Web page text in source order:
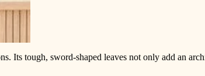
Its tough, sword-shaped leaves not only add an